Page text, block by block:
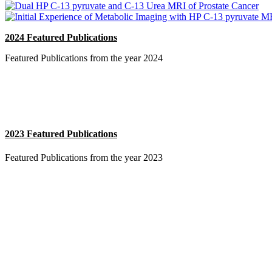
2024 Featured Publications
Featured Publications from the year 2024
2023 Featured Publications
Featured Publications from the year 2023